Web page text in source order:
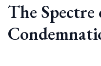
The Spectre